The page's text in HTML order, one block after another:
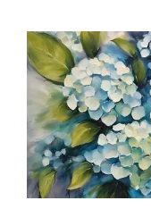
has
multiple
variants.
The
options
may
be
chosen